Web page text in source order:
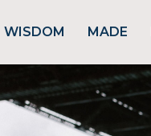
WISDOM MADE